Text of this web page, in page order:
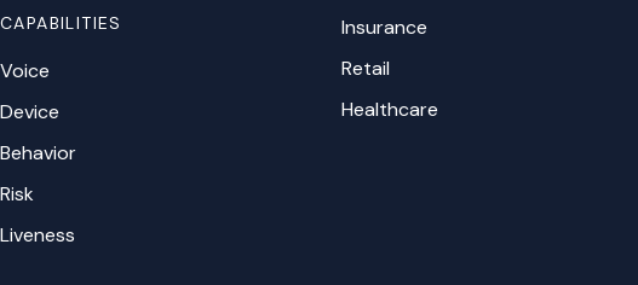
CAPABILITIES
Voice
Device
Behavior
Risk
Liveness
Insurance
Retail
Healthcare